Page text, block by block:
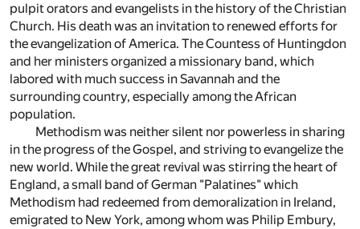
pulpit orators and evangelists in the history of the Christian
Church. His death was an invitation to renewed efforts for
the evangelization of America. The Countess of Huntingdon
and her ministers organized a missionary band, which
labored with much success in Savannah and the
surrounding country, especially among the African
population.
Methodism was neither silent nor powerless in sharing
in the progress of the Gospel, and striving to evangelize the
new world. While the great revival was stirring the heart of
England, a small band of German "Palatines" which
Methodism had redeemed from demoralization in Ireland,
emigrated to New York, among whom was Philip Embury,